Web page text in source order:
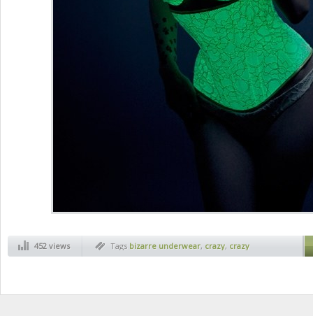
452 views Tags bizarre underwear, crazy, crazy
underwear strange inventions